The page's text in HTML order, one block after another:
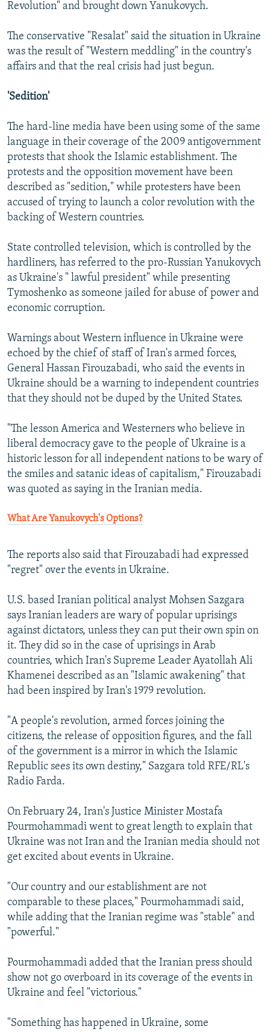
Revolution" and brought down Yanukovych.
The conservative "Resalat" said the situation in Ukraine
was the result of "Western meddling" in the country's
affairs and that the real crisis had just begun.
'Sedition'
The hard-line media have been using some of the same
language in their coverage of the 2009 antigovernment
protests that shook the Islamic establishment. The
protests and the opposition movement have been
described as "sedition," while protesters have been
accused of trying to launch a color revolution with the
backing of Western countries.
State controlled television, which is controlled by the
hardliners, has referred to the pro-Russian Yanukovych
as Ukraine's " lawful president" while presenting
Tymoshenko as someone jailed for abuse of power and
economic corruption.
Warnings about Western influence in Ukraine were
echoed by the chief of staff of Iran's armed forces,
General Hassan Firouzabadi, who said the events in
Ukraine should be a warning to independent countries
that they should not be duped by the United States.
"The lesson America and Westerners who believe in
liberal democracy gave to the people of Ukraine is a
historic lesson for all independent nations to be wary of
the smiles and satanic ideas of capitalism," Firouzabadi
was quoted as saying in the Iranian media.
What Are Yanukovych's Options?
The reports also said that Firouzabadi had expressed
"regret" over the events in Ukraine.
U.S. based Iranian political analyst Mohsen Sazgara
says Iranian leaders are wary of popular uprisings
against dictators, unless they can put their own spin on
it. They did so in the case of uprisings in Arab
countries, which Iran's Supreme Leader Ayatollah Ali
Khamenei described as an "Islamic awakening" that
had been inspired by Iran's 1979 revolution.
"A people's revolution, armed forces joining the
citizens, the release of opposition figures, and the fall
of the government is a mirror in which the Islamic
Republic sees its own destiny," Sazgara told RFE/RL's
Radio Farda.
On February 24, Iran's Justice Minister Mostafa
Pourmohammadi went to great length to explain that
Ukraine was not Iran and the Iranian media should not
get excited about events in Ukraine.
"Our country and our establishment are not
comparable to these places," Pourmohammadi said,
while adding that the Iranian regime was "stable" and
"powerful."
Pourmohammadi added that the Iranian press should
show not go overboard in its coverage of the events in
Ukraine and feel "victorious."
"Something has happened in Ukraine, some